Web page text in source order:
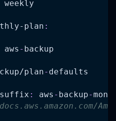
weekly
plan :
aws - backup
plan- defaults
: aws - backup-